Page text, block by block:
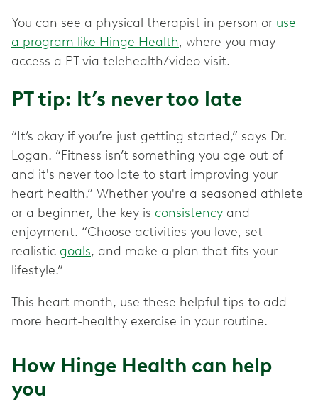
You can see a physical therapist in person or use
a program like Hinge Health, where you may
access a PT via telehealth/video visit.
PT tip: It’s never too late
“It’s okay if you’re just getting started,” says Dr.
Logan. “Fitness isn’t something you age out of
and it's never too late to start improving your
heart health.” Whether you're a seasoned athlete
or a beginner, the key is consistency and
enjoyment. “Choose activities you love, set
realistic goals, and make a plan that fits your
lifestyle.”
This heart month, use these helpful tips to add
more heart-healthy exercise in your routine.
How Hinge Health can help
you